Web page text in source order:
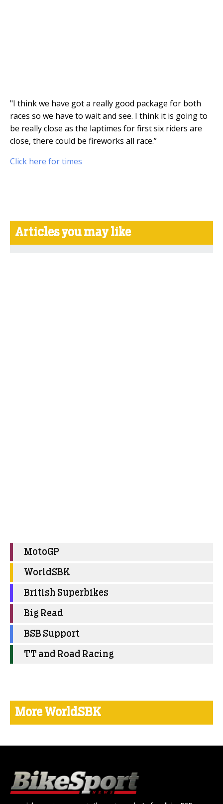
"I think we have got a really good package for both
races so we have to wait and see. I think it is going to
be really close as the laptimes for first six riders are
close, there could be fireworks all race.”
Click here for times
Articles you may like
MotoGP
WorldSBK
British Superbikes
Big Read
BSB Support
TT and Road Racing
More WorldSBK